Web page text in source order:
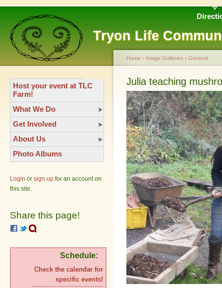
Tryon Life
Host your event at TLC
Farm!
What We Do
Get Involved
About Us
Photo Albums
Login or sign up for an account on
this site.
Share this page!
Schedule:
Check the calendar for
specific events!
Home › Image Galleries › General
Julia teaching